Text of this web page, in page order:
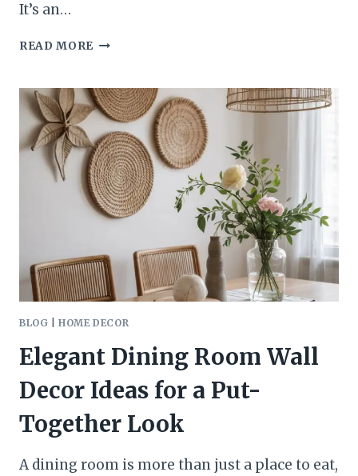
It’s an…
READ MORE BRIGHT
YELLOW
BEDROOM
IDEAS
FOR
A
BRIGHT,
FRESH
LOOK
BLOG |HOME DECOR
Elegant Dining Room Wall
Decor Ideas for a Put-
Together Look
A dining room is more than just a place to eat,